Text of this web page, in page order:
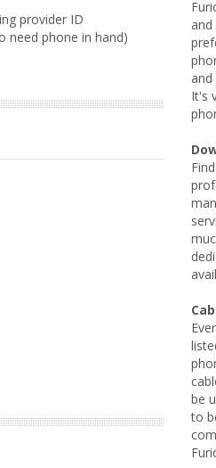
provider ID
need phone in hand)
It's
be
to